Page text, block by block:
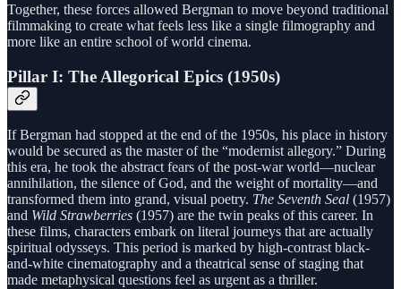
Together, these forces allowed Bergman to move beyond traditional
filmmaking to create what feels less like a single filmography and
more like an entire school of world cinema.
Pillar I: The Allegorical Epics (1950s)
If Bergman had stopped at the end of the 1950s, his place in history
would be secured as the master of the “modernist allegory.” During
this era, he took the abstract fears of the post-war world—nuclear
annihilation, the silence of God, and the weight of mortality—and
transformed them into grand, visual poetry. The Seventh Seal (1957)
and Wild Strawberries (1957) are the twin peaks of this career. In
these films, characters embark on literal journeys that are actually
spiritual odysseys. This period is marked by high-contrast black-
and-white cinematography and a theatrical sense of staging that
made metaphysical questions feel as urgent as a thriller.